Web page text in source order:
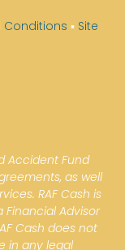
Conditions ▪ Site
Accident Fund
as well
RAF Cash is
Financial Advisor
Cash does not
in any legal